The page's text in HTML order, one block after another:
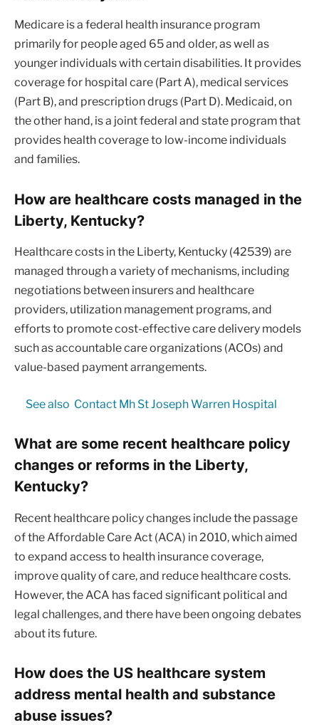
Medicare is a federal health insurance program
primarily for people aged 65 and older, as well as
younger individuals with certain disabilities. It provides
coverage for hospital care (Part A), medical services
(Part B), and prescription drugs (Part D). Medicaid, on
the other hand, is a joint federal and state program that
provides health coverage to low-income individuals
and families.
How are healthcare costs managed in the
Liberty, Kentucky?
Healthcare costs in the Liberty, Kentucky (42539) are
managed through a variety of mechanisms, including
negotiations between insurers and healthcare
providers, utilization management programs, and
efforts to promote cost-effective care delivery models
such as accountable care organizations (ACOs) and
value-based payment arrangements.
See also Contact Mh St Joseph Warren Hospital
What are some recent healthcare policy
changes or reforms in the Liberty,
Kentucky?
Recent healthcare policy changes include the passage
of the Affordable Care Act (ACA) in 2010, which aimed
to expand access to health insurance coverage,
improve quality of care, and reduce healthcare costs.
However, the ACA has faced significant political and
legal challenges, and there have been ongoing debates
about its future.
How does the US healthcare system
address mental health and substance
abuse issues?